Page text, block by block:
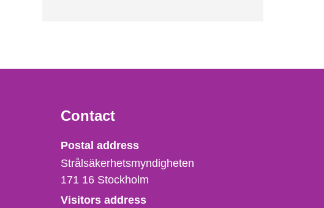
Contact
Strålsäkerhetsmyndigheten
Postal address
Strålsäkerhetsmyndigheten
171 16 Stockholm
Visitors address